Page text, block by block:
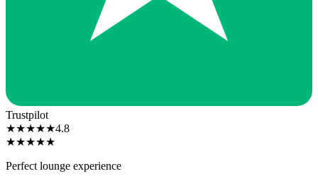
Trustpilot
★★★★★4.8
★★★★★
Perfect lounge experience